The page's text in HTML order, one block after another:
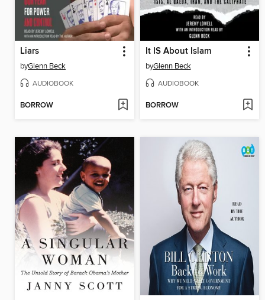
Liars
byGlenn Beck
AUDIOBOOK
BORROW
It IS About Islam
byGlenn Beck
AUDIOBOOK
BORROW